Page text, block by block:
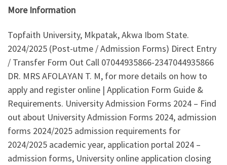
More Information
Topfaith University, Mkpatak, Akwa Ibom State.
2024/2025 (Post-utme / Admission Forms) Direct Entry
/ Transfer Form Out Call 07044935866-2347044935866
DR. MRS AFOLAYAN T. M, for more details on how to
apply and register online | Application Form Guide &
Requirements. University Admission Forms 2024 – Find
out about University Admission Forms 2024, admission
forms 2024/2025 admission requirements for
2024/2025 academic year, application portal 2024 –
admission forms, University online application closing